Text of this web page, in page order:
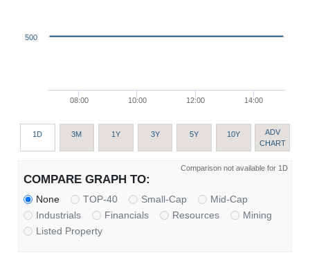
08:00 10:00 12:00 14:00
500
1D 3M 1Y 3Y 5Y 10Y
ADV
CHART
Comparison not available for 1D
COMPARE GRAPH TO:
None TOP-40 Small-Cap
Mid-Cap
Industrials
Financials Resources
Mining
Listed Property